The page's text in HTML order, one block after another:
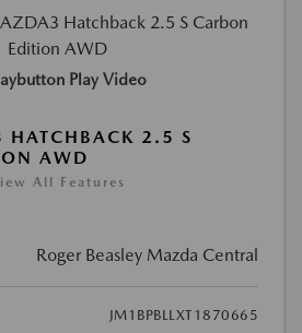
Play Video
2.5 S
AWD
All Features
Roger Beasley Mazda Central
JM1BPBLLXT1870665